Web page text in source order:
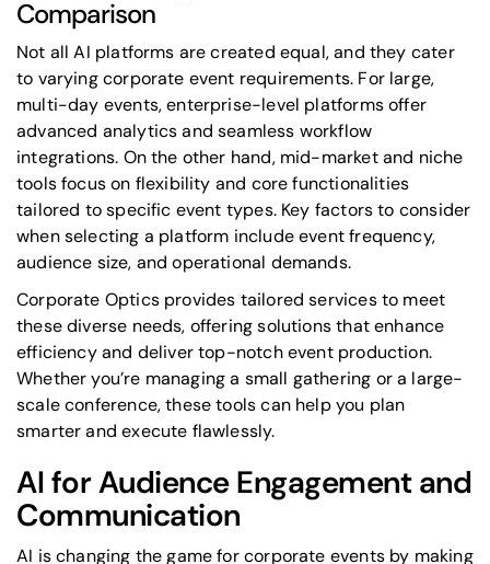
Comparison
Not all AI platforms are created equal, and they cater
to varying corporate event requirements. For large,
multi-day events, enterprise-level platforms offer
advanced analytics and seamless workflow
integrations. On the other hand, mid-market and niche
tools focus on flexibility and core functionalities
tailored to specific event types. Key factors to consider
when selecting a platform include event frequency,
audience size, and operational demands.
Corporate Optics provides tailored services to meet
these diverse needs, offering solutions that enhance
efficiency and deliver top-notch event production.
Whether you’re managing a small gathering or a large-
scale conference, these tools can help you plan
smarter and execute flawlessly.
AI for Audience Engagement and
Communication
AI is changing the game for corporate events by making